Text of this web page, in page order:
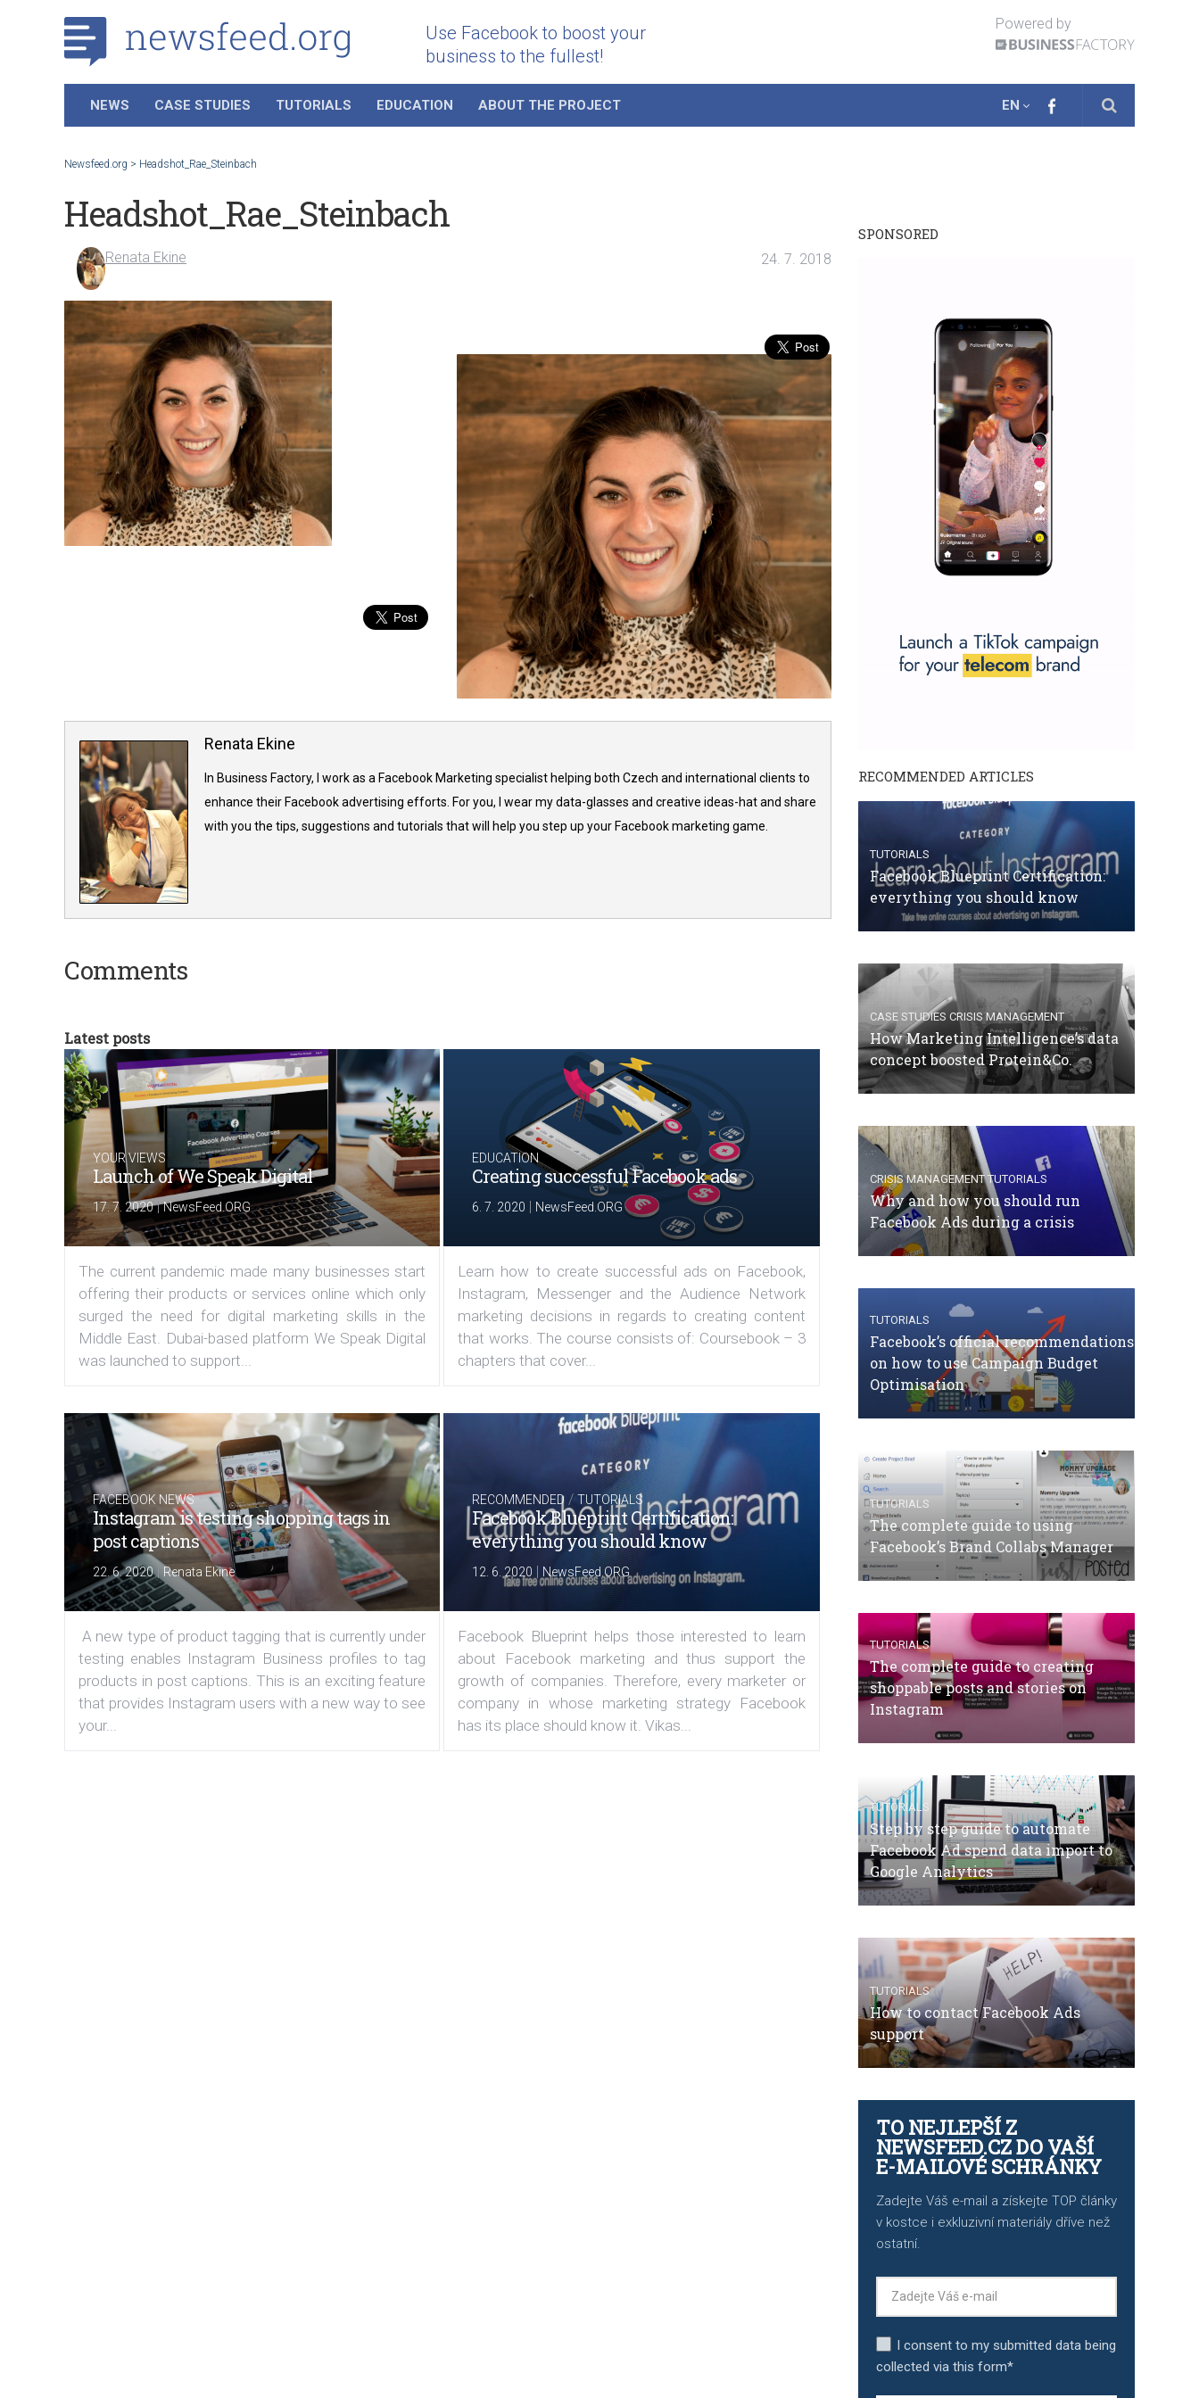
Use Facebook to boost your
business to the fullest!
Powered by
NEWS CASE STUDIES TUTORIALS EDUCATION ABOUT THE PROJECT EN
Newsfeed.org > Headshot_Rae_Steinbach
Headshot_Rae_Steinbach
Renata Ekine 24. 7. 2018
Renata Ekine
In Business Factory, I work as a Facebook Marketing specialist helping both Czech and international clients to
enhance their Facebook advertising efforts. For you, I wear my data-glasses and creative ideas-hat and share
with you the tips, suggestions and tutorials that will help you step up your Facebook marketing game.
Comments
Latest posts
YOUR VIEWS
Launch of We Speak Digital
17. 7. 2020|NewsFeed.ORG
The current pandemic made many businesses start
offering their products or services online which only
surged the need for digital marketing skills in the
Middle East. Dubai-based platform We Speak Digital
was launched to support...
EDUCATION
Creating successful Facebook ads
6. 7. 2020 NewsFeed.ORG
Learn how to create successful ads on Facebook,
Instagram, Messenger and the Audience Network
marketing decisions in regards to creating content
that works. The course consists of: Coursebook – 3
chapters that cover...
FACEBOOK NEWS
Instagram is testing shopping tags in
post captions
22. 6. 2020|Renata Ekine
A new type of product tagging that is currently under
testing enables Instagram Business profiles to tag
products in post captions. This is an exciting feature
that provides Instagram users with a new way to see
your...
RECOMMENDED /TUTORIALS
Facebook Blueprint Certification:
everything you should know
12. 6. 2020 | NewsFeed.ORG
Facebook Blueprint helps those interested to learn
about Facebook marketing and thus support the
growth of companies. Therefore, every marketer or
company in whose marketing strategy Facebook
has its place should know it. Vikas...
SPONSORED
RECOMMENDED ARTICLES
TUTORIALS
Facebook Blueprint Certification:
everything you should know
CASE STUDIES CRISIS MANAGEMENT
How Marketing Intelligence’s data
concept boosted Protein&Co.
CRISIS MANAGEMENT TUTORIALS
Why and how you should run
Facebook Ads during a crisis
TUTORIALS
Facebook’s official recommendations
on how to use Campaign Budget
Optimisation
TUTORIALS
The complete guide to using
Facebook’s Brand Collabs Manager
TUTORIALS
The complete guide to creating
shoppable posts and stories on
Instagram
TUTORIALS
Step by step guide to automate
Facebook Ad spend data import to
Google Analytics
TUTORIALS
How to contact Facebook Ads
support
TO NEJLEPŠÍ Z
NEWSFEED.CZ DO VAŠÍ
E-MAILOVÉ SCHRÁNKY
Zadejte Váš e-mail a získejte TOP články
v kostce i exkluzivní materiály dříve než
ostatní.
I consent to my submitted data being
collected via this form*